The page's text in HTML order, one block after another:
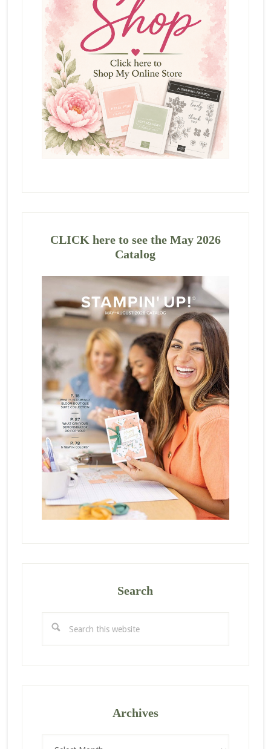
CLICK here to see the May 2026
Catalog
Search
this
Archives